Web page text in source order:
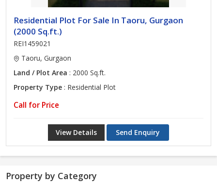
Residential Plot For Sale In Taoru, Gurgaon
(2000 Sq.ft.)
REI1459021
Taoru, Gurgaon
Land / Plot Area : 2000 Sq.ft.
Property Type : Residential Plot
Call for Price
View Details Send Enquiry
Property by Category